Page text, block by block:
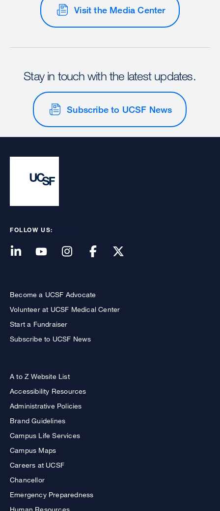
Visit the Media Center
Stay in touch with the latest updates.
Subscribe to UCSF News
FOLLOW US:
Become a UCSF Advocate
Volunteer at UCSF Medical Center
Start a Fundraiser
Subscribe to UCSF News
A to Z Website List
Accessibility Resources
Administrative Policies
Brand Guidelines
Campus Life Services
Campus Maps
Careers at UCSF
Chancellor
Emergency Preparedness